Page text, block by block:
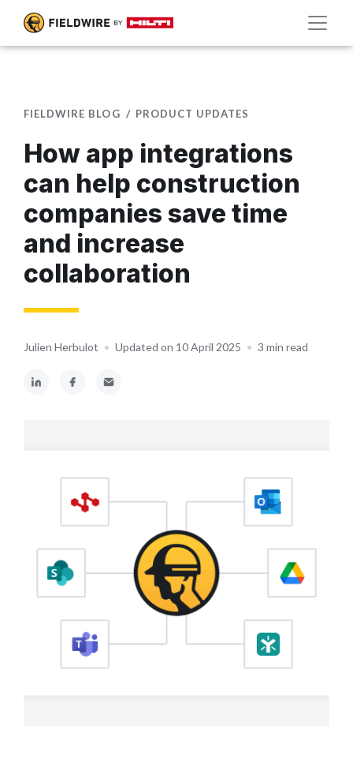
FIELDWIRE BLOG PRODUCT UPDATES
How app integrations
can help construction
companies save time
and increase
collaboration
Julien Herbulot • Updated on 10 April 2025 • 3 min read